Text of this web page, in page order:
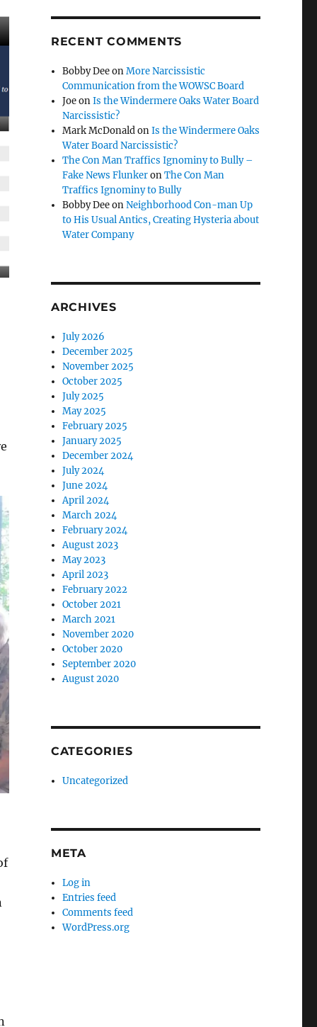
RECENT COMMENTS
Bobby DeeonMore Narcissistic
Communication from the WOWSC Board
JoeonIs the Windermere Oaks Water Board
Narcissistic?
Mark McDonaldonIs the Windermere Oaks
Water Board Narcissistic?
The Con Man Traffics Ignominy to Bully –
Fake News FlunkeronThe Con Man
Traffics Ignominy to Bully
Bobby DeeonNeighborhood Con-man Up
to His Usual Antics, Creating Hysteria about
Water Company
ARCHIVES
July 2026
December 2025
November 2025
October 2025
July 2025
May 2025
February 2025
January 2025
December 2024
July 2024
June 2024
April 2024
March 2024
February 2024
August 2023
May 2023
April 2023
February 2022
October 2021
March 2021
November 2020
October 2020
September 2020
August 2020
CATEGORIES
Uncategorized
META
Log in
Entries feed
Comments feed
WordPress.org